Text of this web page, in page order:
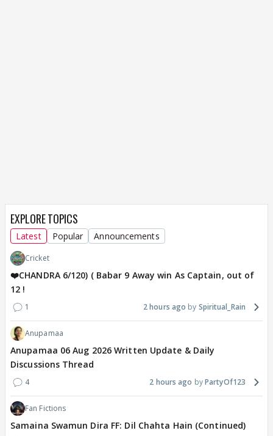
EXPLORE TOPICS
Latest Popular Announcements
Cricket
❤️CHANDRA 6/120) ( Babar 9 Away win As Captain, out of
12 !
1 2 hours ago Spiritual_Rain
Anupamaa
Anupamaa 06 Aug 2026 Written Update & Daily
Discussions Thread
4 2 hours ago PartyOf123
Fan Fictions
Samaina Swamun Dira FF: Dil Chahta Hain (Continued)